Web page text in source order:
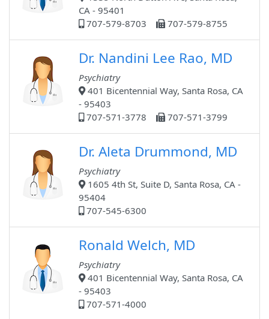
CA - 95401
707-579-8703
707-579-8755
Dr. Nandini Lee Rao, MD
Psychiatry
401 Bicentennial Way, Santa Rosa, CA
- 95403
707-571-3778
707-571-3799
Dr. Aleta Drummond, MD
Psychiatry
1605 4th St, Suite D, Santa Rosa, CA -
95404
707-545-6300
Ronald Welch, MD
Psychiatry
401 Bicentennial Way, Santa Rosa, CA
- 95403
707-571-4000